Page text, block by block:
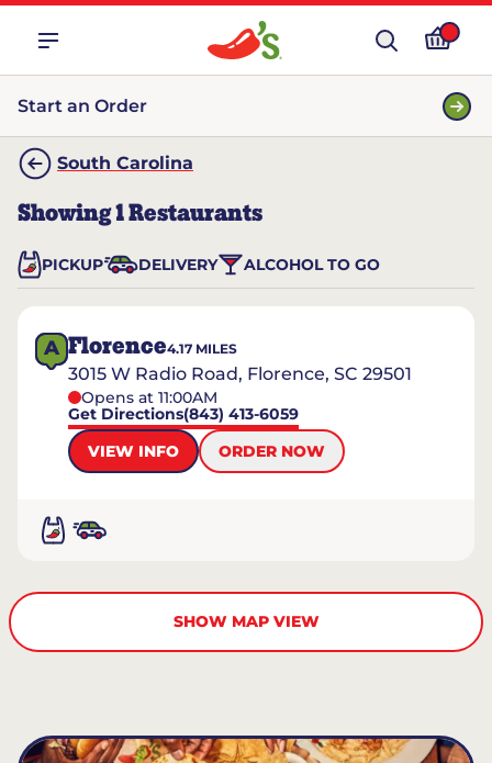
Start an Order
South Carolina
Showing1Restaurants
PICKUP DELIVERY ALCOHOL TO GO
A Florence4.17 MILES
3015 W Radio Road, Florence, SC 29501
Opens at 11:00AM
Get Directions(843) 413-6059
VIEW INFO
ORDER NOW
SHOW MAP VIEW